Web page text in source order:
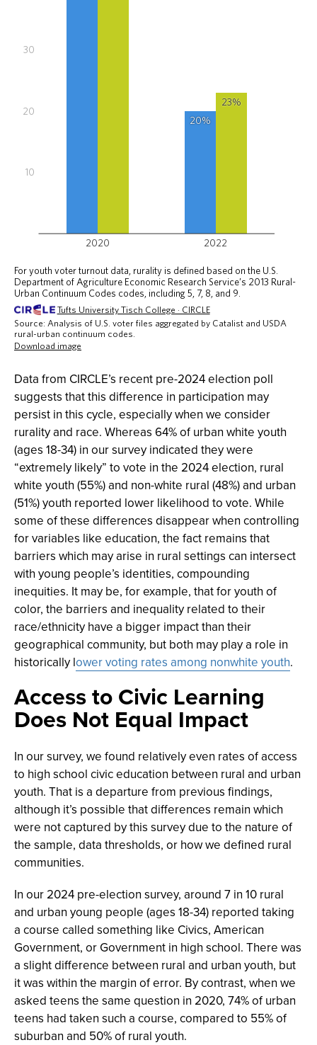
Data from CIRCLE’s recent pre-2024 election poll
suggests that this difference in participation may
persist in this cycle, especially when we consider
rurality and race. Whereas 64% of urban white youth
(ages 18-34) in our survey indicated they were
“extremely likely” to vote in the 2024 election, rural
white youth (55%) and non-white rural (48%) and urban
(51%) youth reported lower likelihood to vote. While
some of these differences disappear when controlling
for variables like education, the fact remains that
barriers which may arise in rural settings can intersect
with young people’s identities, compounding
inequities. It may be, for example, that for youth of
color, the barriers and inequality related to their
race/ethnicity have a bigger impact than their
geographical community, but both may play a role in
historically lower voting rates among nonwhite youth.
Access to Civic Learning
Does Not Equal Impact
In our survey, we found relatively even rates of access
to high school civic education between rural and urban
youth. That is a departure from previous findings,
although it’s possible that differences remain which
were not captured by this survey due to the nature of
the sample, data thresholds, or how we defined rural
communities.
In our 2024 pre-election survey, around 7 in 10 rural
and urban young people (ages 18-34) reported taking
a course called something like Civics, American
Government, or Government in high school. There was
a slight difference between rural and urban youth, but
it was within the margin of error. By contrast, when we
asked teens the same question in 2020, 74% of urban
teens had taken such a course, compared to 55% of
suburban and 50% of rural youth.